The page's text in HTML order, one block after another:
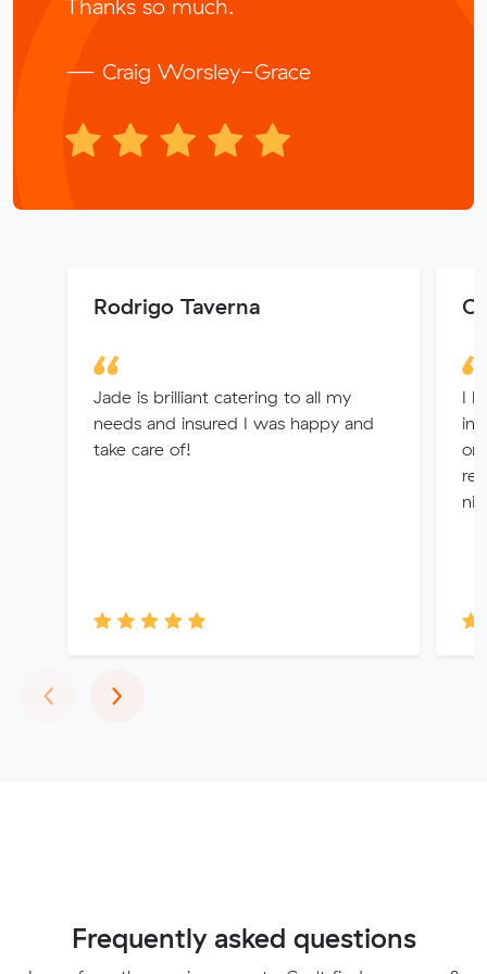
Thanks so much.
— Craig Worsley-Grace
Rodrigo Taverna
Jade is brilliant catering to all my
needs and insured I was happy and
take care of!
I
in
‹Previous
›Next
Frequently asked questions